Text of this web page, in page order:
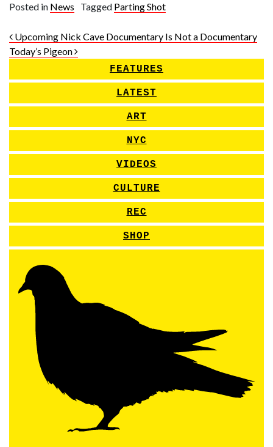
Posted in News Tagged Parting Shot
Post navigation
Upcoming Nick Cave Documentary Is Not a Documentary
Today’s Pigeon
FEATURES
LATEST
ART
NYC
VIDEOS
CULTURE
REC
SHOP